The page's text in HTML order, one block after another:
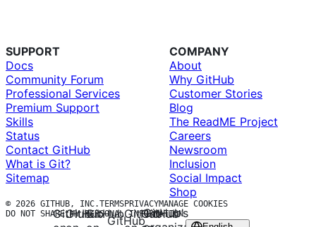
SUPPORT
Docs
Community Forum
Professional Services
Premium Support
Skills
Status
Contact GitHub
What is Git?
Sitemap
COMPANY
About
Why GitHub
Customer Stories
Blog
The ReadME Project
Careers
Newsroom
Inclusion
Social Impact
Shop
© 2026 GITHUB, INC.TERMSPRIVACYMANAGE COOKIES
DO NOT SHARE MY PERSONAL INFORMATION
GitHub
GitHubGitHubGitHub
GitHub
GitHub
GitHub’s